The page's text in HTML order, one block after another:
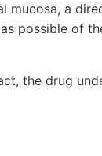
a
possible of
the drug